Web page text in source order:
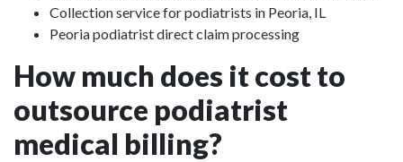
Collection service for podiatrists in Peoria, IL
Peoria podiatrist direct claim processing
How much does it cost to
outsource podiatrist
medical billing?